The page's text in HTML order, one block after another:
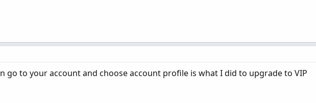
go to your account and choose account profile is what I did to upgrade to VIP